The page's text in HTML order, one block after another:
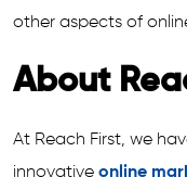
other aspects of
About
At Reach First, we
innovative online